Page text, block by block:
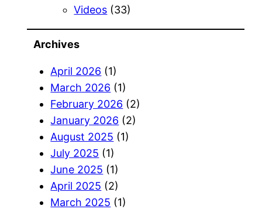
Videos (33)
Archives
April 2026 (1)
March 2026 (1)
February 2026 (2)
January 2026 (2)
August 2025 (1)
July 2025 (1)
June 2025 (1)
April 2025 (2)
March 2025 (1)